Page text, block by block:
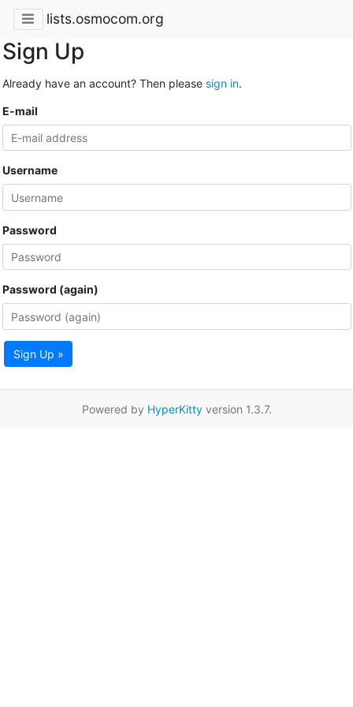
lists.osmocom.org
Sign Up
Already have an account? Then please sign in.
E-mail
Username
Password
Password (again)
Sign Up »
Powered by HyperKittyversion 1.3.7.